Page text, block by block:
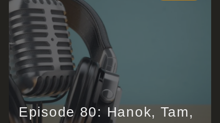
Episode 80: Hanok, Tam,